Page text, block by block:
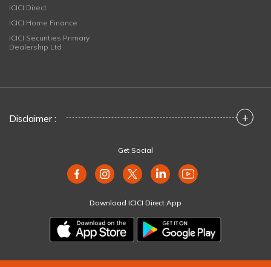
ICICI Direct
ICICI Home Finance
ICICI Securities Primary
Dealership Ltd
Disclaimer : +
Get Social
Download ICICI Direct App